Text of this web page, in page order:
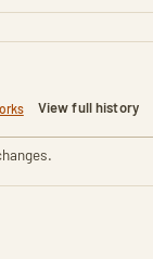
View full history